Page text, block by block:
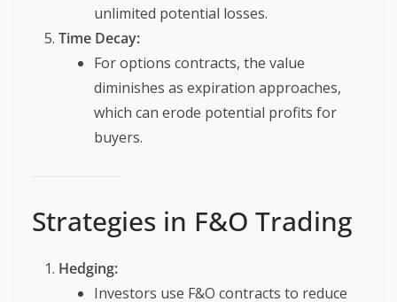
unlimited potential losses.
Time Decay:
For options contracts, the value
diminishes as expiration approaches,
which can erode potential profits for
buyers.
Strategies in F&O Trading
Hedging:
Investors use F&O contracts to reduce